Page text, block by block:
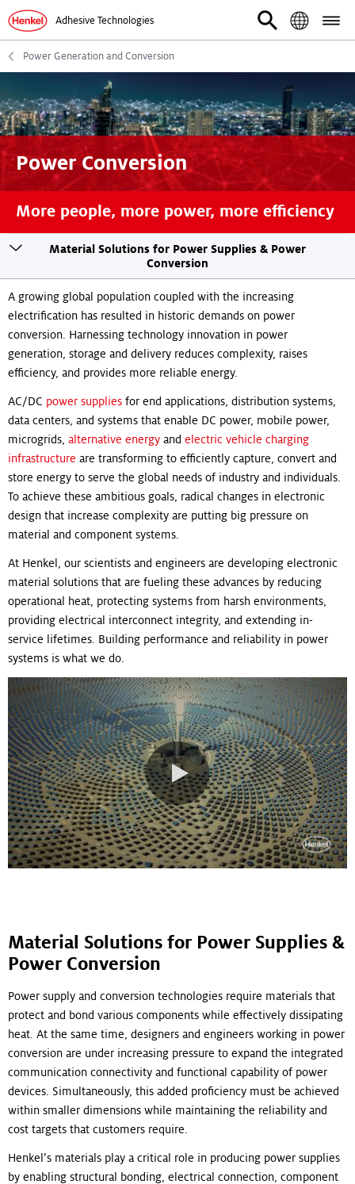
Adhesive Technologies
Power Generation and Conversion
Power Conversion
More people, more power, more efficiency
Material Solutions for Power Supplies & Power
Conversion
sticky
0:00 / 1:45
A growing global population coupled with the increasing
electrification has resulted in historic demands on power
conversion. Harnessing technology innovation in power
generation, storage and delivery reduces complexity, raises
efficiency, and provides more reliable energy.
AC/DC power supplies for end applications, distribution systems,
data centers, and systems that enable DC power, mobile power,
microgrids, alternative energy and electric vehicle charging
infrastructure are transforming to efficiently capture, convert and
store energy to serve the global needs of industry and individuals.
To achieve these ambitious goals, radical changes in electronic
design that increase complexity are putting big pressure on
material and component systems.
At Henkel, our scientists and engineers are developing electronic
material solutions that are fueling these advances by reducing
operational heat, protecting systems from harsh environments,
providing electrical interconnect integrity, and extending in-
service lifetimes. Building performance and reliability in power
systems is what we do.
Material Solutions for Power Supplies &
Power Conversion
Power supply and conversion technologies require materials that
protect and bond various components while effectively dissipating
heat. At the same time, designers and engineers working in power
conversion are under increasing pressure to expand the integrated
communication connectivity and functional capability of power
devices. Simultaneously, this added proficiency must be achieved
within smaller dimensions while maintaining the reliability and
cost targets that customers require.
Henkel’s materials play a critical role in producing power supplies
by enabling structural bonding, electrical connection, component